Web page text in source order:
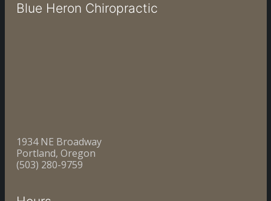
Blue Heron Chiropractic
1934 NE Broadway
Portland, Oregon
(503) 280-9759